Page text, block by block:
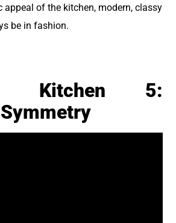
appeal of the kitchen, modern, classy
be in fashion.
Kitchen 5: